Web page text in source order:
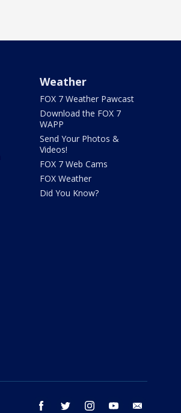
Weather
FOX 7 Weather Pawcast
Download the FOX 7
WAPP
Send Your Photos &
Videos!
FOX 7 Web Cams
FOX Weather
Did You Know?
facebook twitter instagram youtube